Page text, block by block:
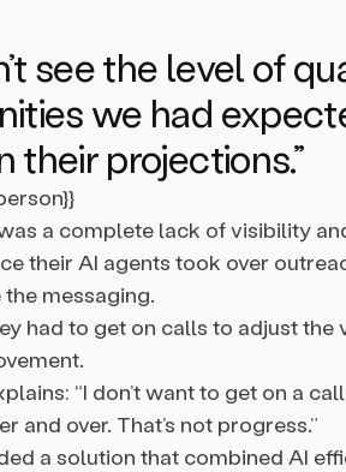
see the level of
we had
their projections.”
a complete lack of visibility
their AI agents took over
messaging.
had to get on calls to adjust
“I don’t want to get on a
and over. That’s not progress.”
a solution that combined AI